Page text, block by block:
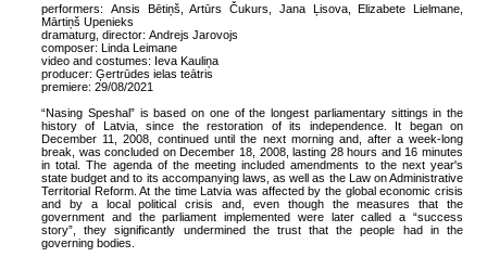
performers: Ansis Bētiņš, Artūrs Čukurs, Jana Ļisova, Elizabete Lielmane,
Mārtiņš Upenieks
dramaturg, director: Andrejs Jarovojs
composer:
Linda Leimane
video and costumes: Ieva Kauliņa
producer: Ģertrūdes ielas teātris
premiere: 29/08/2021
“Nasing Speshal” is based on one of the longest parliamentary sittings in the
history of Latvia, since the restoration of its independence. It began on
December 11, 2008, continued until the next morning and, after a week-long
break, was concluded on December 18, 2008, lasting 28 hours and 16 minutes
in total. The agenda of the meeting included amendments to the next year's
state budget and to its accompanying laws, as well as the Law on Administrative
Territorial Reform. At the time Latvia was affected by the global economic crisis
and by a local political crisis and, even though the measures that the
government and the parliament implemented were later called a “success
story”, they significantly undermined the trust that the people had in the
governing bodies.